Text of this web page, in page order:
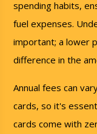
spending habits,
fuel expenses.
important; a lower
difference in the
Annual fees can
cards, so it's
cards come with